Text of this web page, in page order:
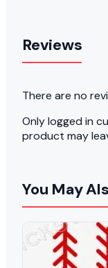
Reviews
There are no
Only logged in
product may
You May